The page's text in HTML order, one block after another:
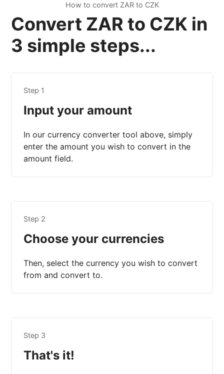
How to convert ZAR to CZK
Convert ZAR to CZK in
3 simple steps...
Step 1
Input your amount
In our currency converter tool above, simply
enter the amount you wish to convert in the
amount field.
Step 2
Choose your currencies
Then, select the currency you wish to convert
from and convert to.
Step 3
That's it!